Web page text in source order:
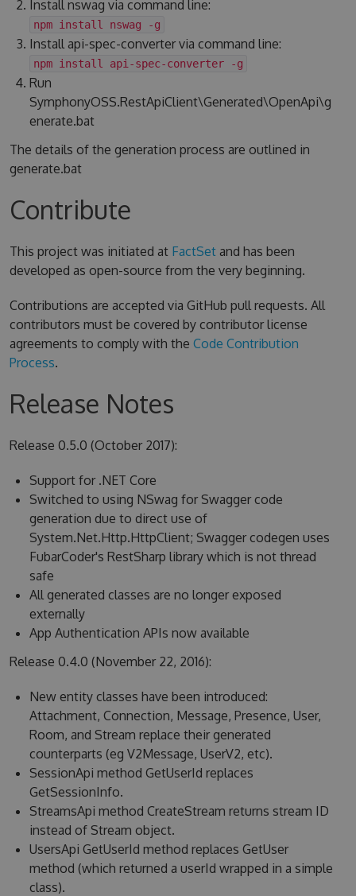
Install nswag via command line:
npm install nswag -g
Install api-spec-converter via command line:
npm install api-spec-converter -g
Run
SymphonyOSS.RestApiClient\Generated\OpenApi\g
enerate.bat
The details of the generation process are outlined in
generate.bat
Contribute
This project was initiated at FactSetand has been
developed as open-source from the very beginning.
Contributions are accepted via GitHub pull requests. All
contributors must be covered by contributor license
agreements to comply with the Code Contribution
Process.
Release Notes
Release 0.5.0 (October 2017):
Support for .NET Core
Switched to using NSwag for Swagger code
generation due to direct use of
System.Net.Http.HttpClient; Swagger codegen uses
FubarCoder's RestSharp library which is not thread
safe
All generated classes are no longer exposed
externally
App Authentication APIs now available
Release 0.4.0 (November 22, 2016):
New entity classes have been introduced:
Attachment, Connection, Message, Presence, User,
Room, and Stream replace their generated
counterparts (eg V2Message, UserV2, etc).
SessionApi method GetUserId replaces
GetSessionInfo.
StreamsApi method CreateStream returns stream ID
instead of Stream object.
UsersApi GetUserId method replaces GetUser
method (which returned a userId wrapped in a simple
class).